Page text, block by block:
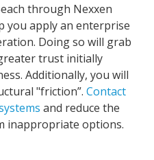
through Nexxen
you apply an enterprise
Doing so will grab
trust initially
Additionally, you will
"friction”. Contact
and reduce the
inappropriate options.